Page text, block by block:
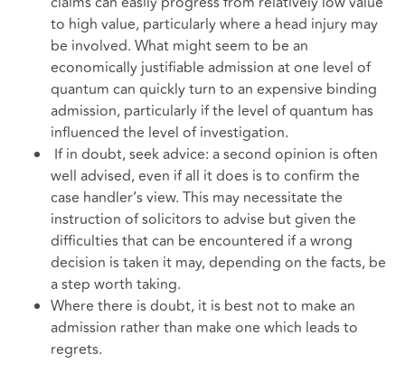
to high value, particularly where a head injury may
be involved. What might seem to be an
economically justifiable admission at one level of
quantum can quickly turn to an expensive binding
admission, particularly if the level of quantum has
influenced the level of investigation.
If in doubt, seek advice: a second opinion is often
well advised, even if all it does is to confirm the
case handler’s view. This may necessitate the
instruction of solicitors to advise but given the
difficulties that can be encountered if a wrong
decision is taken it may, depending on the facts, be
a step worth taking.
Where there is doubt, it is best not to make an
admission rather than make one which leads to
regrets.